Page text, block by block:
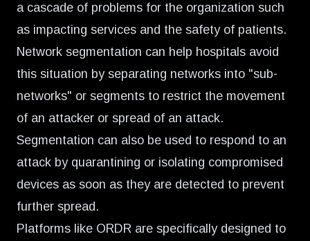
a cascade of problems for the organization such
as impacting services and the safety of patients.
Network segmentation can help hospitals avoid
this situation by separating networks into "sub-
networks" or segments to restrict the movement
of an attacker or spread of an attack.
Segmentation can also be used to respond to an
attack by quarantining or isolating compromised
devices as soon as they are detected to prevent
further spread.
Platforms like ORDR are specifically designed to